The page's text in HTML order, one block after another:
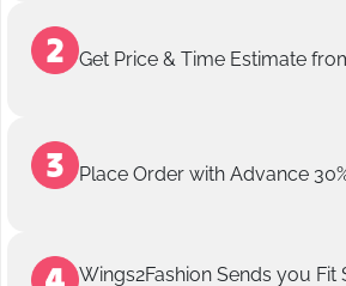
Get Price & Time Estimate
Place Order with Advance
Wings2Fashion Sends you Fit